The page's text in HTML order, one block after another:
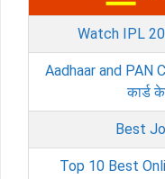
Watch IPL
Aadhaar and PAN
कार्ड
Best
Top 10 Best